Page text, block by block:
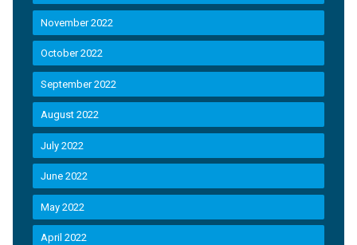
November 2022
October 2022
September 2022
August 2022
July 2022
June 2022
May 2022
April 2022